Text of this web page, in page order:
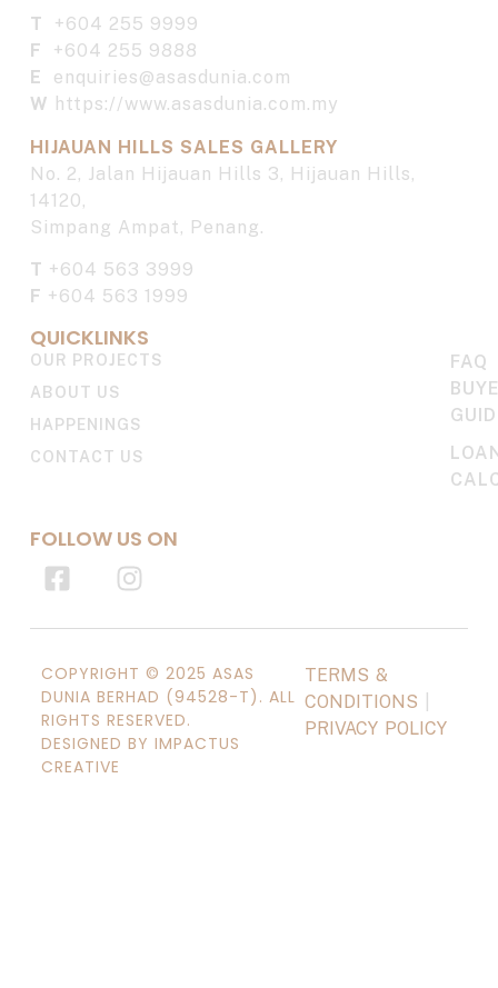
T +604 255 9999
F +604 255 9888
E enquiries@asasdunia.com
W https://www.asasdunia.com.my
HIJAUAN HILLS SALES GALLERY
No. 2, Jalan Hijauan Hills 3, Hijauan Hills,
14120,
Simpang Ampat, Penang.
T +604 563 3999
F +604 563 1999
QUICKLINKS
OUR PROJECTS
ABOUT US
HAPPENINGS
CONTACT US
FAQ
FOLLOW US ON
COPYRIGHT © 2025 ASAS
DUNIA BERHAD (94528-T). ALL
RIGHTS RESERVED.
DESIGNED BY IMPACTUS
CREATIVE
TERMS &
CONDITIONS
PRIVACY POLICY